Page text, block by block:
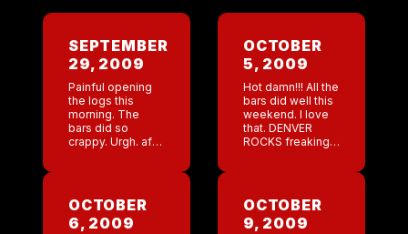
SEPTEMBER
29, 2009
Painful opening
the logs this
morning. The
bars did so
crappy. Urgh. afer
to the San
Antonio log to
boost my spirits
OCTOBER
5, 2009
Hot damn!!! All the
bars did well this
weekend. I love
that. DENVER
ROCKS freaking
there is another
Katrina then I will
[…]
OCTOBER
6, 2009
OCTOBER
9, 2009